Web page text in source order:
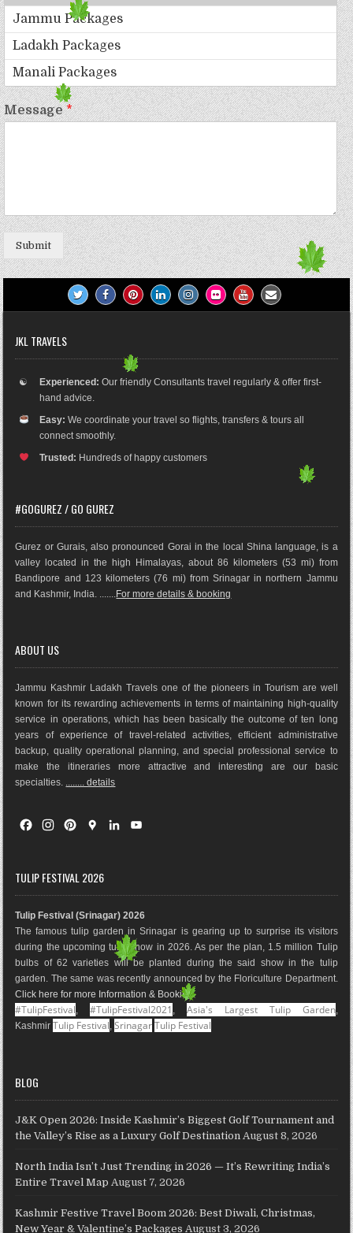
Message*
Submit
JKL TRAVELS
☯ Experienced: Our friendly Consultants travel regularly & offer first-
hand advice.
Easy: We coordinate your travel so flights, transfers & tours all
connect smoothly.
Trusted: Hundreds of happy customers
#GOGUREZ / GO GUREZ
Gurez or Gurais, also pronounced Gorai in the local Shina language, is a
valley located in the high Himalayas, about 86 kilometers (53 mi) from
Bandipore and 123 kilometers (76 mi) from Srinagar in northern Jammu
and Kashmir, India. .......For more details & booking
ABOUT US
Jammu Kashmir Ladakh Travels one of the pioneers in Tourism are well
known for its rewarding achievements in terms of maintaining high-quality
service in operations, which has been basically the outcome of ten long
years of experience of travel-related activities, efficient administrative
backup, quality operational planning, and special professional service to
make the itineraries more attractive and interesting are our basic
specialties. ........ details
F
e
o
k
t
r
a
m
t
e
s
t
G
g
M
a
p
s
I
n
e
TULIP FESTIVAL 2026
Tulip Festival (Srinagar) 2026
The famous tulip garden in Srinagar is gearing up to surprise its visitors
during the upcoming tulip show in 2026. As per the plan, 1.5 million Tulip
bulbs of 62 varieties will be planted during the said show in the tulip
garden. The same was recently announced by the Floriculture Department.
Click here for more Information & Booking.
#TulipFestival,#TulipFestival2021 ,Asia's Largest Tulip Garden,
KashmirTulip Festival,Srinagar Tulip Festival
BLOG
J&K Open 2026: Inside Kashmir’s Biggest Golf Tournament and
the Valley’s Rise as a Luxury Golf Destination August 8, 2026
North India Isn’t Just Trending in 2026 — It’s Rewriting India’s
Entire Travel Map August 7, 2026
Kashmir Festive Travel Boom 2026: Best Diwali, Christmas,
New Year & Valentine’s Packages August 3, 2026